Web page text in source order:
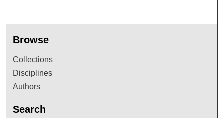
Browse
Collections
Disciplines
Authors
Search